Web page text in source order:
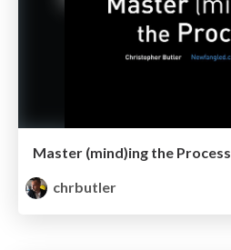
Master (mind)ing the Process
chrbutler